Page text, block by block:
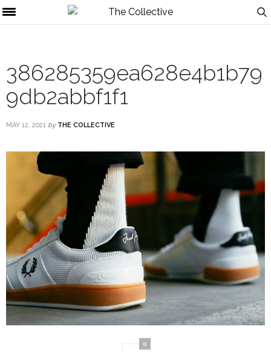
386285359ea628e4b1b79
9db2abbf1f1
MAY 12, 2021 by THE COLLECTIVE
0